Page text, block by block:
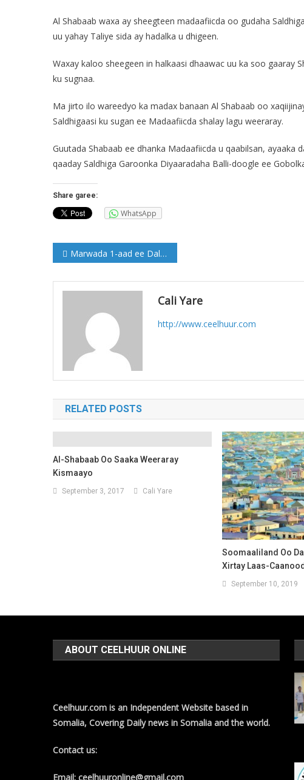
Al Shabaab waxa ay sheegteen madaafiicda oo gudaha
uu yahay Taliye sida ay hadalka u dhigeen.
Waxay kaloo sheegeen in halkaasi dhaawac uu ka soo gaaray
ku sugnaa.
Ma jirto ilo wareedyo ka madax banaan Al Shabaab oo
Saldhigaasi ku sugan ee Madaafiicda shalay lagu weeraray.
Guutada Shabaab ee dhanka Madaafiicda u qaabilsan,
qaaday Saldhiga Garoonka Diyaaradaha Balli-doogle ee
Share garee:
WhatsApp
Post
navigation
Marwada 1-aad ee Dalka oo la kulantay Amiiradda dalka Qatar (Sawirro)
Cali Yare
http://www.ceelhuur.com
RELATED POSTS
Al-Shabaab Oo Saaka Weeraray
Kismaayo
September 3, 2017 Cali Yare
Soomaaliland Oo
Xirtay Laas-Caanood
September 10, 2019
ABOUT CEELHUUR ONLINE
Ceelhuur.com is an Independent Website based in
Somalia, Covering Daily news in Somalia and the world.
Contact us:
Email: ceelhuuronline@gmail.com